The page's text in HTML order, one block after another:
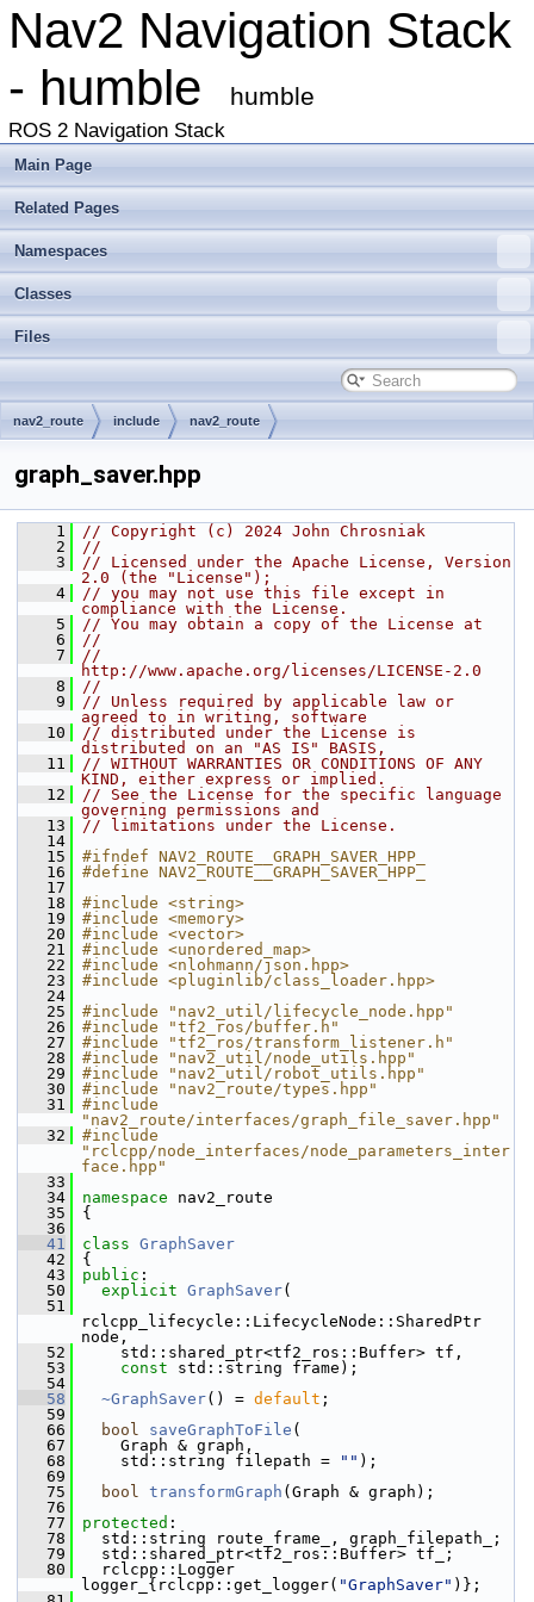
Nav2 Navigation Stack
- humble
humble
ROS 2 Navigation Stack
Main Page
Related Pages
Namespaces
Classes
Files
nav2_route include nav2_route
graph_saver.hpp
    1
// Copyright (c) 2024 John Chrosniak
    2
//
    3
// Licensed under the Apache License, Version
2.0 (the "License");
    4
// you may not use this file except in
compliance with the License.
    5
// You may obtain a copy of the License at
    6
//
    7
//
http://www.apache.org/licenses/LICENSE-2.0
    8
//
    9
// Unless required by applicable law or
agreed to in writing, software
   10
// distributed under the License is
distributed on an "AS IS" BASIS,
   11
// WITHOUT WARRANTIES OR CONDITIONS OF ANY
KIND, either express or implied.
   12
// See the License for the specific language
governing permissions and
   13
// limitations under the License.
   14
   15
#ifndef NAV2_ROUTE__GRAPH_SAVER_HPP_
   16
#define NAV2_ROUTE__GRAPH_SAVER_HPP_
   17
   18
#include <string>
   19
#include <memory>
   20
#include <vector>
   21
#include <unordered_map>
   22
#include <nlohmann/json.hpp>
   23
#include <pluginlib/class_loader.hpp>
   24
   25
#include "nav2_util/lifecycle_node.hpp"
   26
#include "tf2_ros/buffer.h"
   27
#include "tf2_ros/transform_listener.h"
   28
#include "nav2_util/node_utils.hpp"
   29
#include "nav2_util/robot_utils.hpp"
   30
#include "nav2_route/types.hpp"
   31
#include
"nav2_route/interfaces/graph_file_saver.hpp"
   32
#include
"rclcpp/node_interfaces/node_parameters_inter
face.hpp"
   33
   34
namespace nav2_route
   35
{
   36
   41
class GraphSaver
   42
{
   43
public :
   50
explicit GraphSaver(
   51
rclcpp_lifecycle::LifecycleNode::SharedPtr
node,
   52
std::shared_ptr<tf2_ros::Buffer> tf,
   53
const std::string frame);
   54
   58
~GraphSaver() = default ;
   59
   66
bool saveGraphToFile (
   67
Graph & graph,
   68
std::string filepath = "" );
   69
   75
bool transformGraph (Graph & graph);
   76
   77
protected :
   78
std::string route_frame_, graph_filepath_;
   79
std::shared_ptr<tf2_ros::Buffer> tf_;
   80
rclcpp::Logger
logger_{rclcpp::get_logger( "GraphSaver" )};